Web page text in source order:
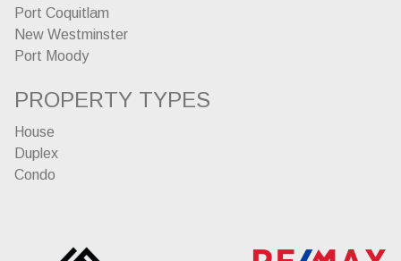
Port Coquitlam
New Westminster
Port Moody
PROPERTY TYPES
House
Duplex
Condo